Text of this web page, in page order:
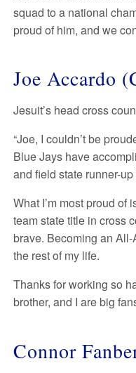
squad to a national
proud of him, and we
Joe Accardo
Jesuit’s head cross
“Joe, I couldn’t be
Blue Jays have
and field state runner-
What I’m most proud
team state title in cross
brave. Becoming an
the rest of my life.
Thanks for working so
brother, and I are big
Connor